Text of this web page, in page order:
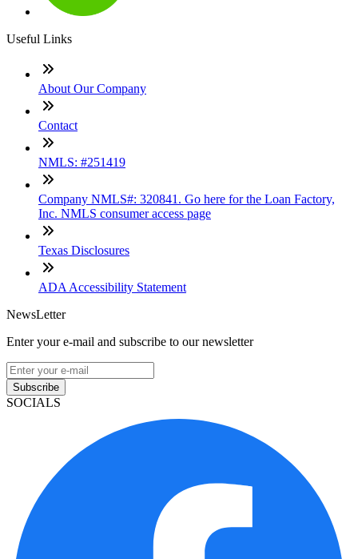
Useful Links
About Our Company
Contact
NMLS: #251419
Company NMLS#: 320841. Go here for the Loan Factory,
Inc. NMLS consumer access page
Texas Disclosures
ADA Accessibility Statement
NewsLetter
Enter your e-mail and subscribe to our newsletter
Subscribe
SOCIALS